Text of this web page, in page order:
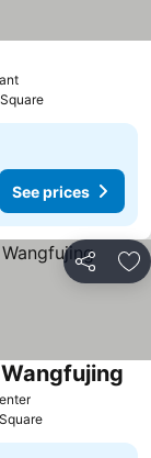
See prices
Share